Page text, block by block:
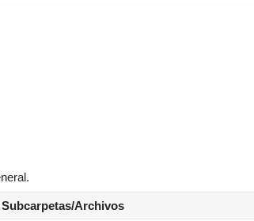
Subcarpetas/Archivos